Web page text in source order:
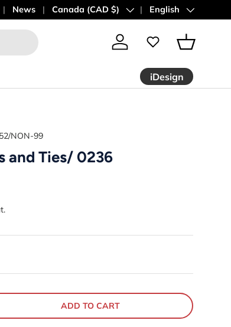
News Country/Region
Canada (CAD $) Language
English
Log in Basket
iDesign
NON-99
and Ties/ 0236
ADD TO CART